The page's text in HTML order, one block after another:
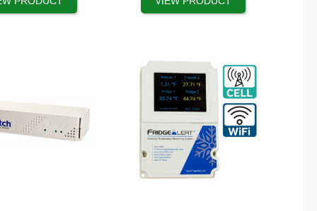
the